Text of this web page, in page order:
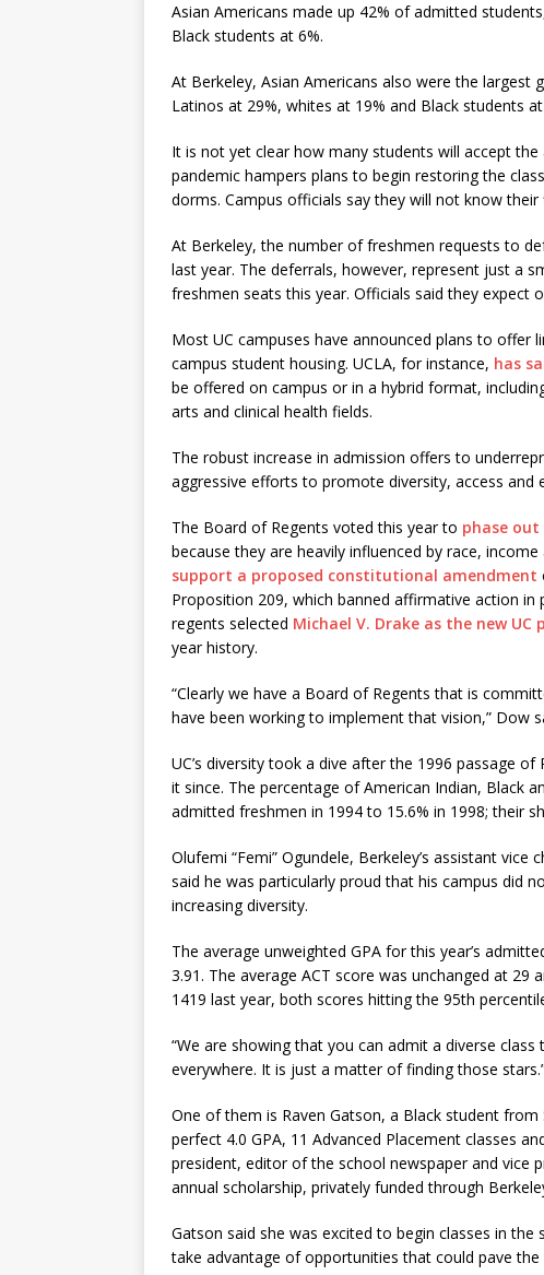
Asian Americans made up 42% of admitted
Black students at 6%.
At Berkeley, Asian Americans also were the
Latinos at 29%, whites at 19% and Black students at
It is not yet clear how many students will accept
pandemic hampers plans to begin restoring the
dorms. Campus officials say they will not know
At Berkeley, the number of freshmen requests to
last year. The deferrals, however, represent just a
freshmen seats this year. Officials said they expect
Most UC campuses have announced plans to offer
campus student housing. UCLA, for instance, has
be offered on campus or in a hybrid format,
arts and clinical health fields.
The robust increase in admission offers to
aggressive efforts to promote diversity, access and
The Board of Regents voted this year to phase out
because they are heavily influenced by race,
support a proposed constitutional amendment
Proposition 209, which banned affirmative action
regents selected Michael V. Drake as the new UC
year history.
“Clearly we have a Board of Regents that is
have been working to implement that vision,” Dow
UC’s diversity took a dive after the 1996 passage
it since. The percentage of American Indian, Black
admitted freshmen in 1994 to 15.6% in 1998; their
Olufemi “Femi” Ogundele, Berkeley’s assistant
said he was particularly proud that his campus did
increasing diversity.
The average unweighted GPA for this year’s
3.91. The average ACT score was unchanged at
1419 last year, both scores hitting the 95th
“We are showing that you can admit a diverse class
everywhere. It is just a matter of finding those
One of them is Raven Gatson, a Black student
perfect 4.0 GPA, 11 Advanced Placement classes
president, editor of the school newspaper and vice
annual scholarship, privately funded through
Gatson said she was excited to begin classes in
take advantage of opportunities that could pave